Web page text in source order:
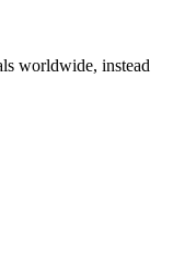
worldwide, instead